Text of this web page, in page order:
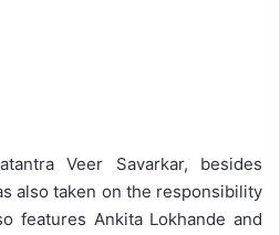
Veer Savarkar, besides
also taken on the responsibility
features Ankita Lokhande and